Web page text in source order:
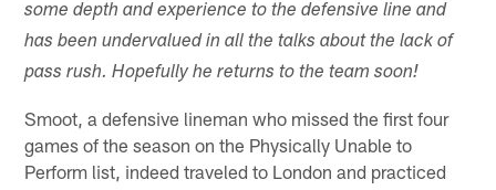
some depth and experience to the defensive line and
has been undervalued in all the talks about the lack of
pass rush. Hopefully he returns to the team soon!
Smoot, a defensive lineman who missed the first four
games of the season on the Physically Unable to
Perform list, indeed traveled to London and practiced